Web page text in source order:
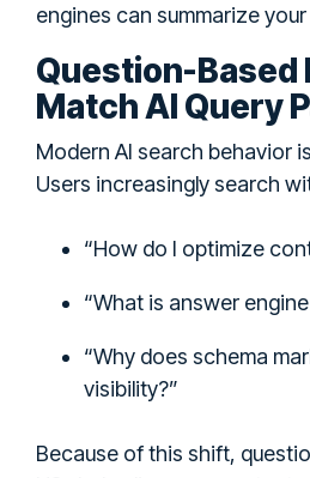
engines can summarize
Question-Based
Match AI Query
Modern AI search behavior
Users increasingly search
“How do I optimize
“What is answer
“Why does schema
visibility?”
Because of this shift,